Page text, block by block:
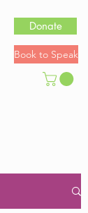
Donate
Book to Speak